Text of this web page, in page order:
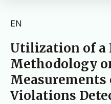
EN
Utilization of a
Methodology
Measurements
Violations